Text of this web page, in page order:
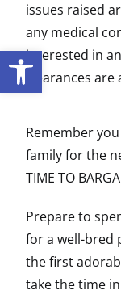
Open
issues raised
any medical
interested in
clearances
Remember
family for the
TIME TO
Prepare to
for a well-bred
the first
take the time